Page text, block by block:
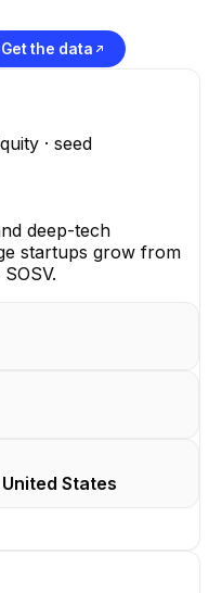
Get the data
· seed
deep-tech
startups grow from
States